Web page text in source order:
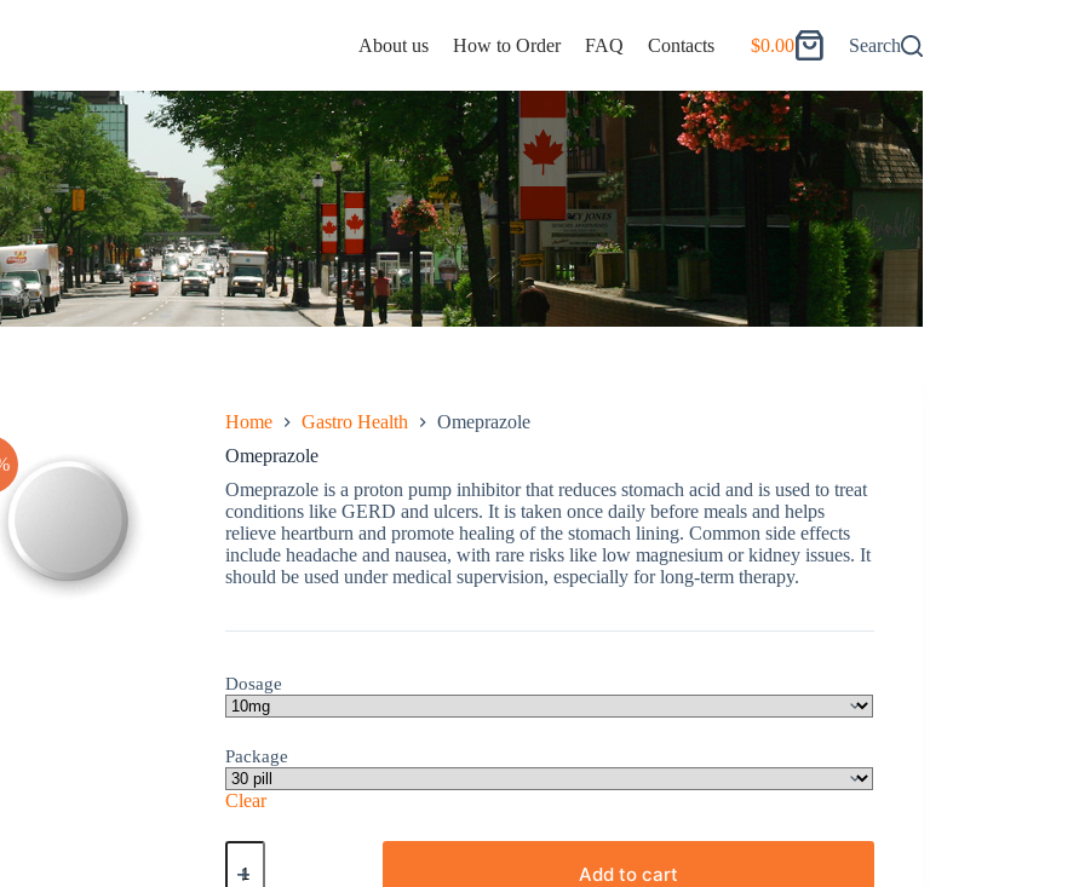
About us How to Order FAQ Contacts
Shopping
$0.00 Search
Home Gastro Health
Omeprazole
Omeprazole
Omeprazole is a proton pump inhibitor that reduces stomach acid and is used to treat
conditions like GERD and ulcers. It is taken once daily before meals and helps
relieve heartburn and promote healing of the stomach lining. Common side effects
include headache and nausea, with rare risks like low magnesium or kidney issues. It
should be used under medical supervision, especially for long-term therapy.
Dosage
Package
Clear
Omeprazole
quantity
Add to cart